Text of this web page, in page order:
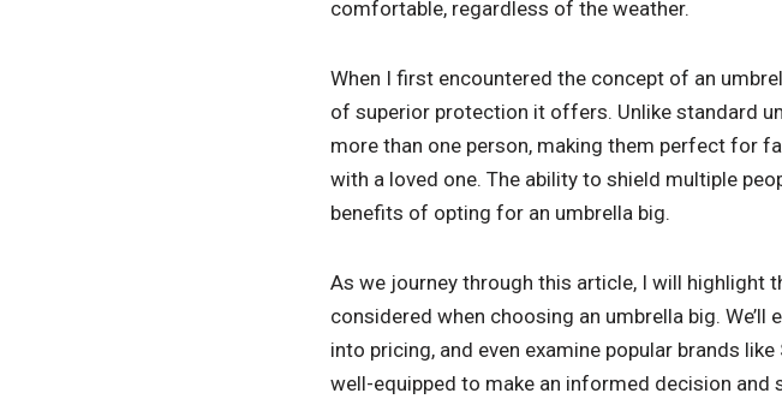
comfortable, regardless of the weather.
When I first encountered the concept of an
of superior protection it offers. Unlike standard
more than one person, making them perfect for
with a loved one. The ability to shield multiple
benefits of opting for an umbrella big.
As we journey through this article, I will highlight
considered when choosing an umbrella big.
into pricing, and even examine popular brands
well-equipped to make an informed decision